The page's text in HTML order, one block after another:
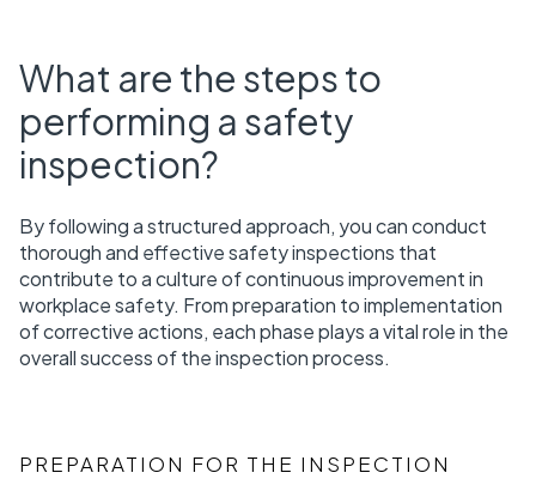
What are the steps to
performing a safety
inspection?
By following a structured approach, you can conduct
thorough and effective safety inspections that
contribute to a culture of continuous improvement in
workplace safety. From preparation to implementation
of corrective actions, each phase plays a vital role in the
overall success of the inspection process.
PREPARATION FOR THE INSPECTION